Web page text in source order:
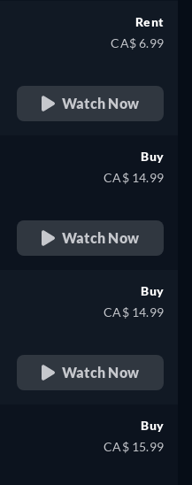
Rent
CA$ 6.99
Watch Now
Buy
CA$ 14.99
Watch Now
Buy
CA$ 14.99
Watch Now
Buy
CA$ 15.99